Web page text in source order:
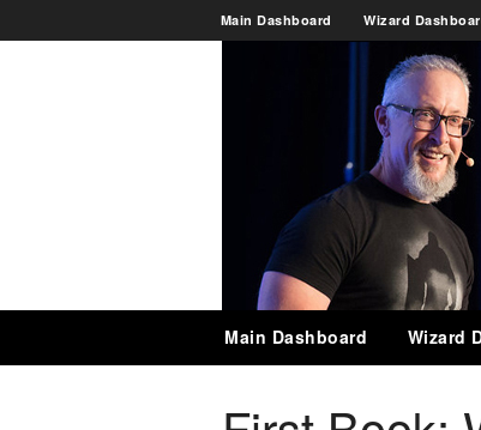
Main Dashboard Wizard
Main Dashboard Wizard